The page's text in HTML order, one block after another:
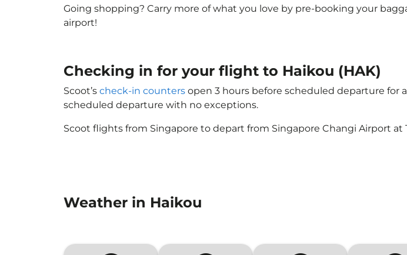
Going shopping? Carry more of what you love by pre-booking your
airport!
Checking in for your flight to Haikou (HAK)
Scoot’s check-in counters open 3 hours before scheduled departure for
scheduled departure with no exceptions.
Scoot flights from Singapore to depart from Singapore Changi Airport at
Weather in Haikou